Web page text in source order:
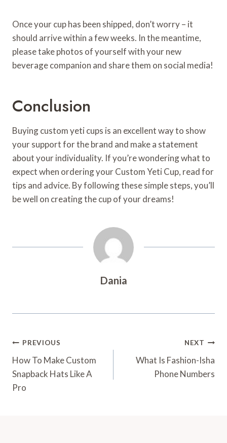
Once your cup has been shipped, don’t worry – it
should arrive within a few weeks. In the meantime,
please take photos of yourself with your new
beverage companion and share them on social media!
Conclusion
Buying custom yeti cups is an excellent way to show
your support for the brand and make a statement
about your individuality. If you’re wondering what to
expect when ordering your Custom Yeti Cup, read for
tips and advice. By following these simple steps, you’ll
be well on creating the cup of your dreams!
Dania
Post
Navigation
PREVIOUS
How To Make Custom
Snapback Hats Like A
Pro
NEXT
What Is Fashion-Isha
Phone Numbers